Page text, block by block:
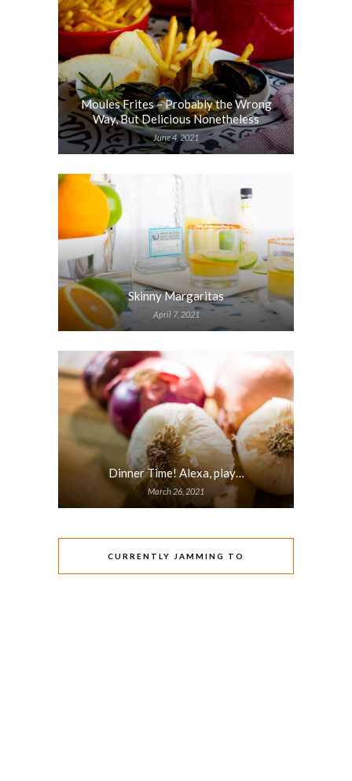
Moules Frites – Probably the Wrong
Way, But Delicious Nonetheless
June 4, 2021
Skinny Margaritas
April 7, 2021
Dinner Time! Alexa, play…
March 26, 2021
CURRENTLY JAMMING TO